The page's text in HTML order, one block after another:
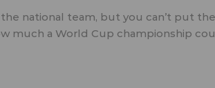
national team, but you can’t put
much a World Cup championship